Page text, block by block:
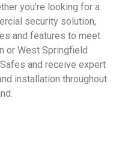
you’re looking for a
security solution,
and features to meet
or West Springfield
and receive expert
installation throughout